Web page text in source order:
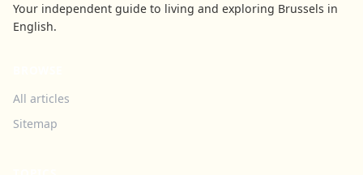
Your independent guide to living and exploring Brussels in
English.
All articles
Sitemap